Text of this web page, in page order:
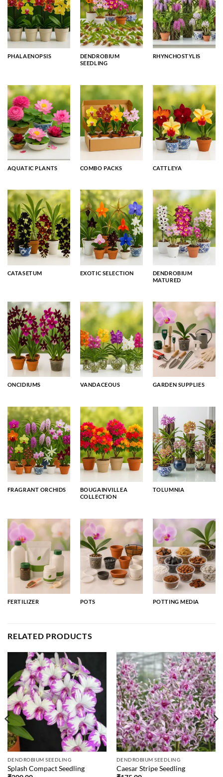
PHALAENOPSIS
DENDROBIUM
SEEDLING
RHYNCHOSTYLIS
AQUATIC PLANTS COMBO PACKS CATTLEYA
CATASETUM EXOTIC SELECTION
DENDROBIUM
MATURED
ONCIDIUMS VANDACEOUS GARDEN SUPPLIES
FRAGRANT ORCHIDS
BOUGAINVILLEA
COLLECTION
TOLUMNIA
FERTILIZER POTS POTTING MEDIA
RELATED PRODUCTS
DENDROBIUM SEEDLING
Splash Compact Seedling
DENDROBIUM SEEDLING
Caesar Stripe Seedling